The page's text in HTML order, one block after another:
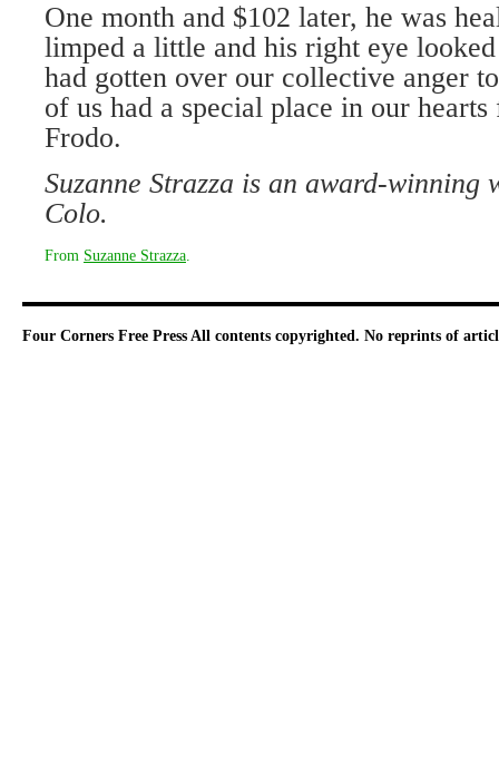
One month and $102 later, he was
limped a little and his right eye
had gotten over our collective anger
of us had a special place in our
Frodo.
Suzanne Strazza is an award-winning
Colo.
From Suzanne Strazza
Four Corners Free Press All contents copyrighted. No reprints of